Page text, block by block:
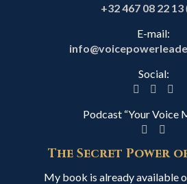
+32 467 08 22 13
E-mail:
Social:
Podcast “Your Voice
The Secret Power
My book is already available